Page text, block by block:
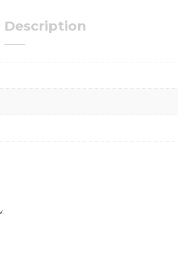
Description